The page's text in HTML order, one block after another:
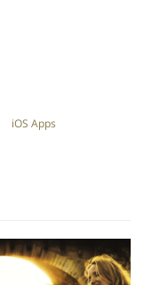
iOS Apps